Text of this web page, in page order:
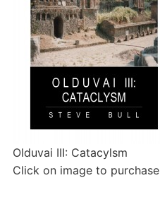
Olduvai III: Catacylsm
Click on image to purchase